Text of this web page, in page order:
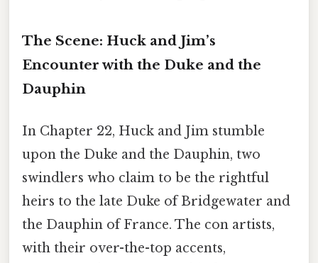
The Scene: Huck and Jim’s
Encounter with the Duke and the
Dauphin
In Chapter 22, Huck and Jim stumble
upon the Duke and the Dauphin, two
swindlers who claim to be the rightful
heirs to the late Duke of Bridgewater and
the Dauphin of France. The con artists,
with their over-the-top accents,